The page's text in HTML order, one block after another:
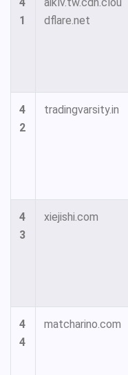
1
dflare.net
4
2
tradingvarsity.in
4
3
xiejishi.com
4
4
matcharino.com